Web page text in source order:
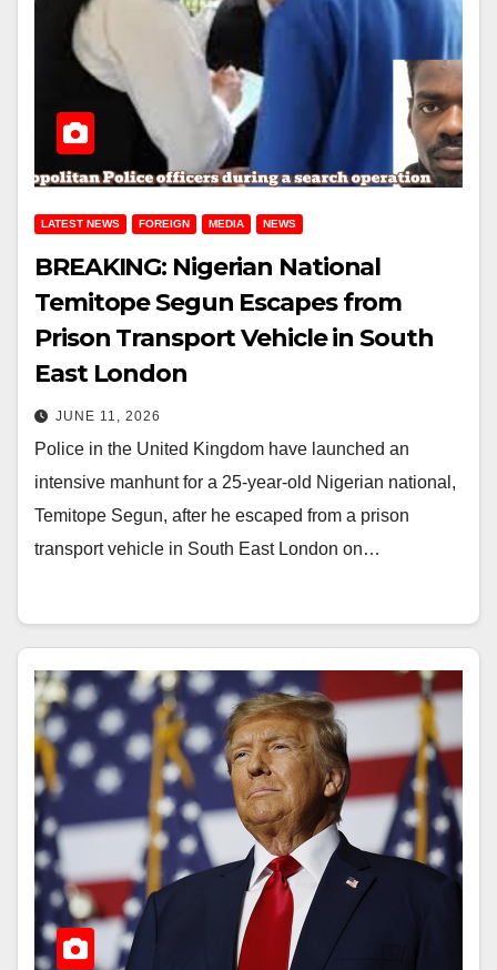
LATEST NEWS FOREIGN MEDIA NEWS
BREAKING: Nigerian National
Temitope Segun Escapes from
Prison Transport Vehicle in South
East London
JUNE 11, 2026
Police in the United Kingdom have launched an
intensive manhunt for a 25-year-old Nigerian national,
Temitope Segun, after he escaped from a prison
transport vehicle in South East London on…